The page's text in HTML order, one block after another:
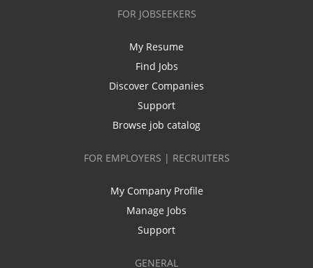
FOR JOBSEEKERS
My Resume
Find Jobs
Discover Companies
Support
Browse job catalog
FOR EMPLOYERS | RECRUITERS
My Company Profile
Manage Jobs
Support
GENERAL